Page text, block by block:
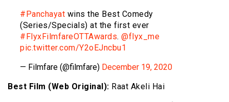
#Panchayat wins the Best Comedy
(Series/Specials) at the first ever
#FlyxFilmfareOTTAwards. @flyx_me
pic.twitter.com/Y2oEJncbu1
— Filmfare (@filmfare) December 19, 2020
Best Film (Web Original): Raat Akeli Hai